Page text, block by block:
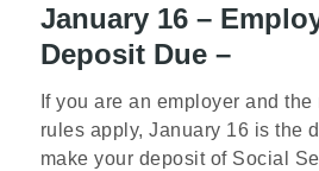
January 16 –
Deposit Due –
If you are an employer and
rules apply, January 16 is the
make your deposit of Social